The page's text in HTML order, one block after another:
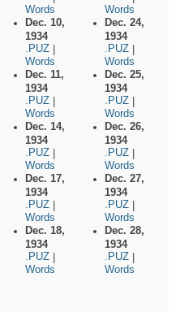
Words
Dec. 10,
1934
.PUZ
Words
Dec. 11,
1934
.PUZ
Words
Dec. 14,
1934
.PUZ
Words
Dec. 17,
1934
.PUZ
Words
Dec. 18,
1934
.PUZ
Words
Words
Dec. 24,
1934
.PUZ
Words
Dec. 25,
1934
.PUZ
Words
Dec. 26,
1934
.PUZ
Words
Dec. 27,
1934
.PUZ
Words
Dec. 28,
1934
.PUZ
Words